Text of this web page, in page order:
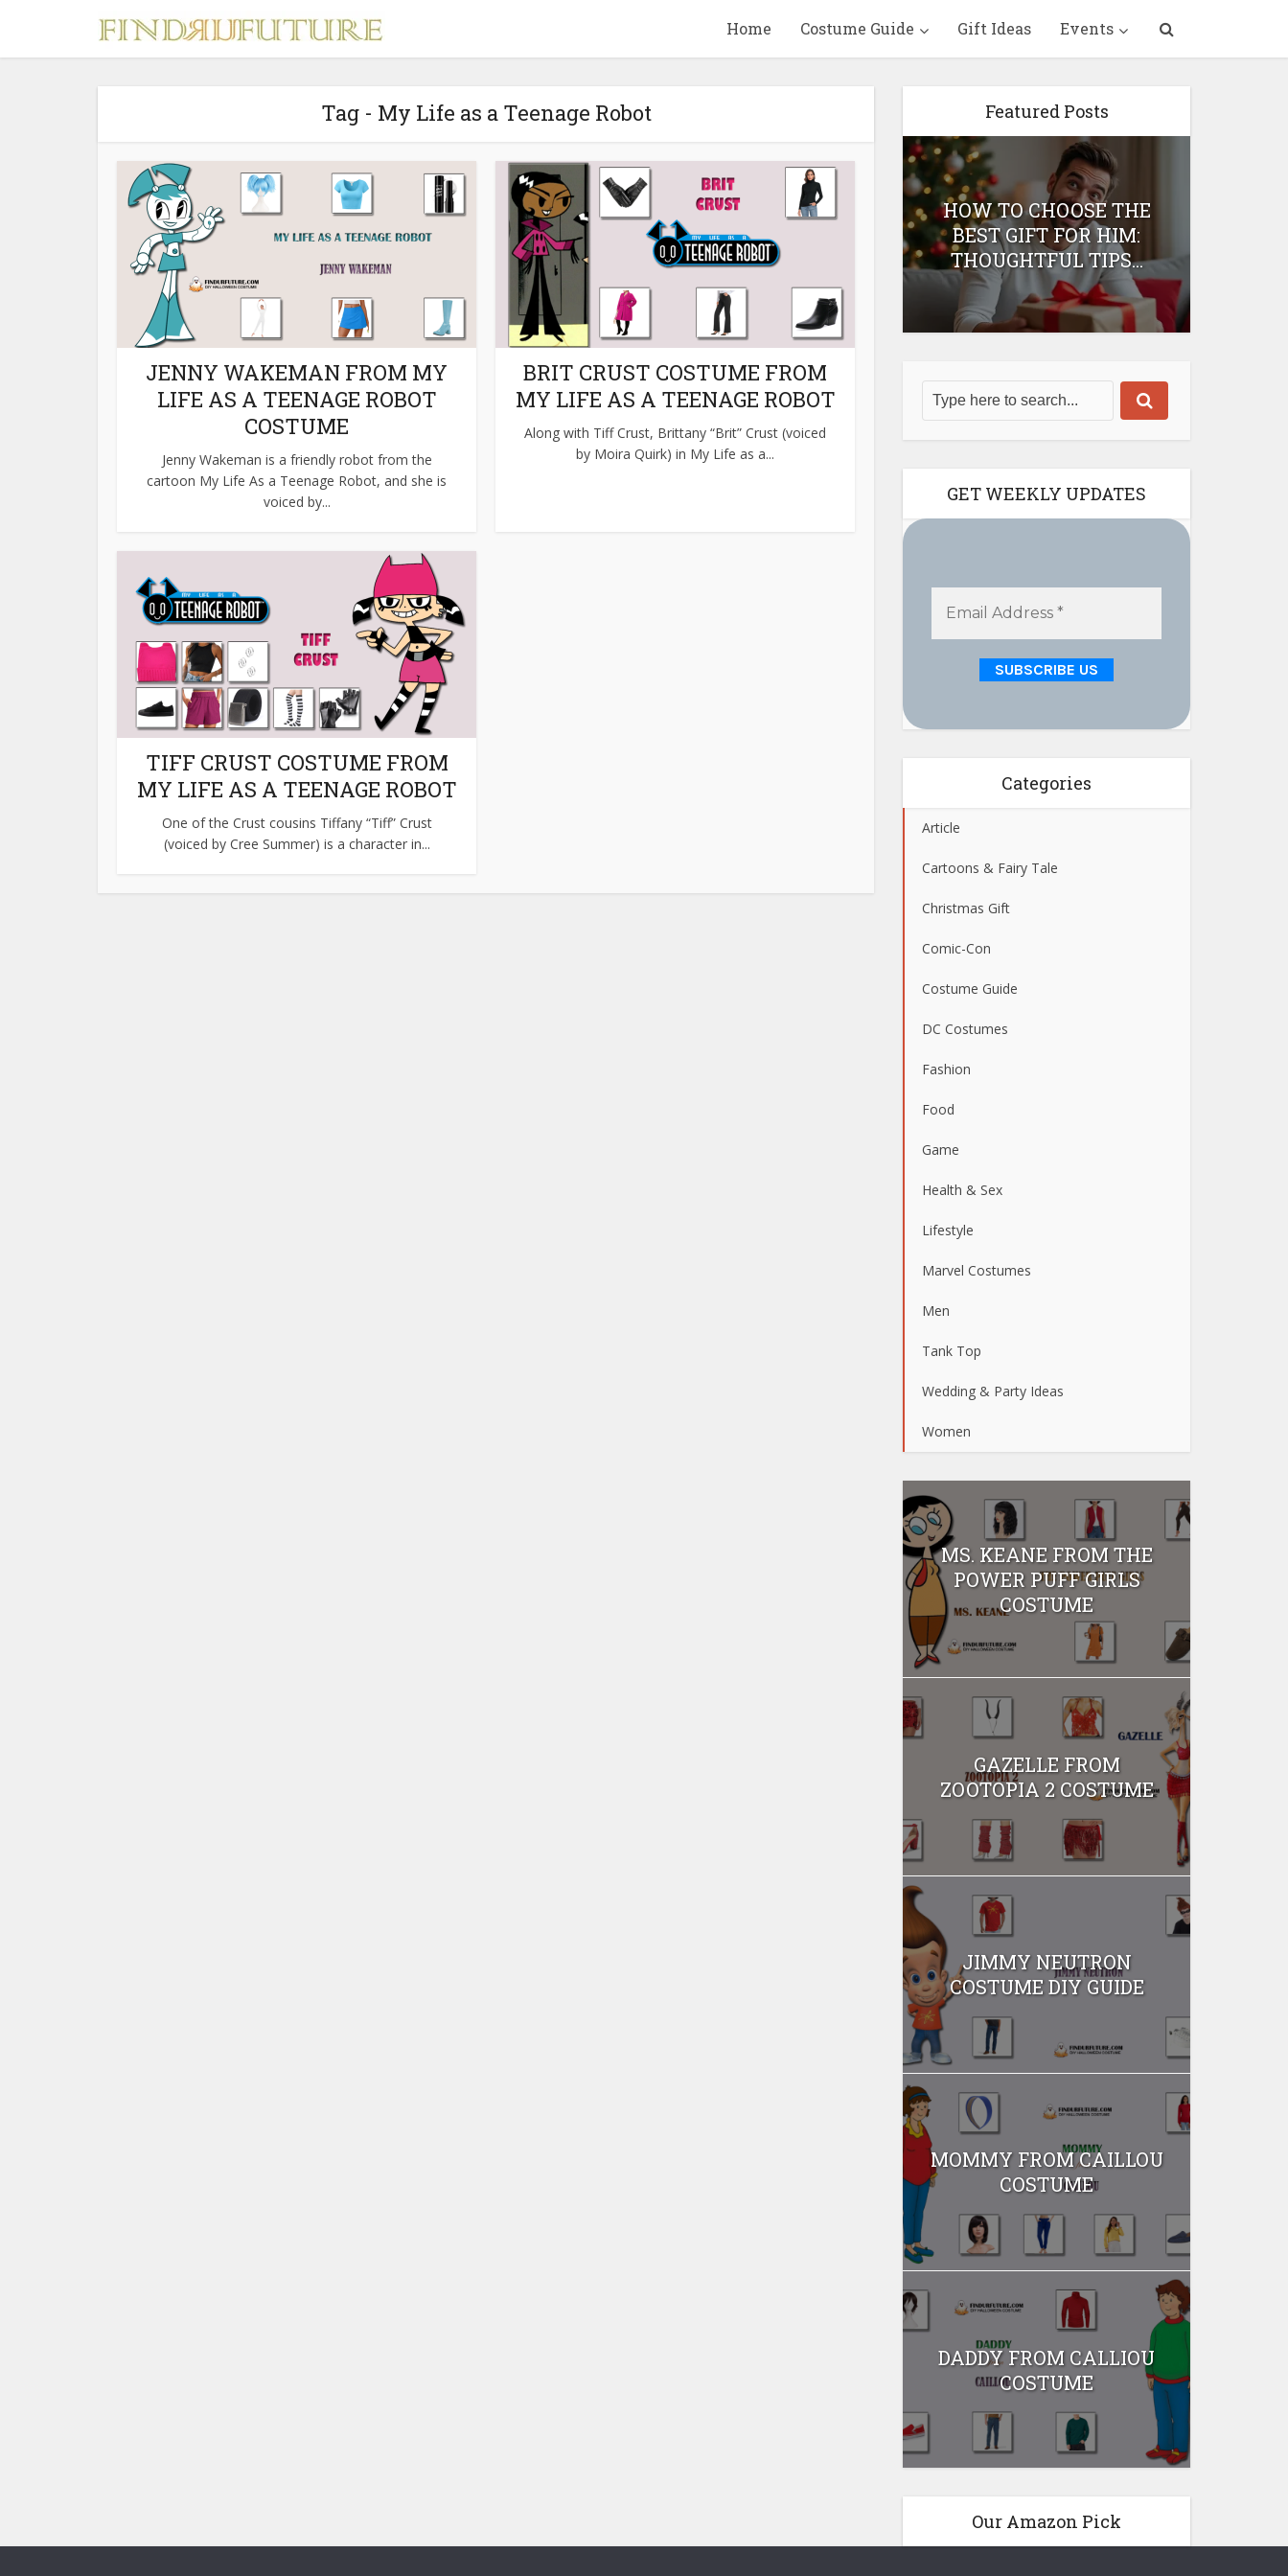
Home Costume Guide Gift Ideas Events
Tag - My Life as a Teenage Robot
JENNY WAKEMAN FROM MY
LIFE AS A TEENAGE ROBOT
COSTUME
Jenny Wakeman is a friendly robot from the
cartoon My Life As a Teenage Robot, and she is
voiced by...
BRIT CRUST COSTUME FROM
MY LIFE AS A TEENAGE ROBOT
Along with Tiff Crust, Brittany “Brit” Crust (voiced
by Moira Quirk) in My Life as a...
TIFF CRUST COSTUME FROM
MY LIFE AS A TEENAGE ROBOT
One of the Crust cousins Tiffany “Tiff” Crust
(voiced by Cree Summer) is a character in...
Featured Posts
SQUID GAME
MERCHANDISE & GIFT
10 BEETLEJUICE
MERCHANDISE & GIFT
IDEAS
HOW TO CHOOSE THE
BEST GIFT FOR HIM:
THOUGHTFUL TIPS...
GET WEEKLY UPDATES
Categories
Article
Cartoons & Fairy Tale
Christmas Gift
Comic-Con
Costume Guide
DC Costumes
Fashion
Food
Game
Health & Sex
Lifestyle
Marvel Costumes
Men
Tank Top
Wedding & Party Ideas
Women
MS. KEANE FROM THE
POWER PUFF GIRLS
COSTUME
GAZELLE FROM
ZOOTOPIA 2 COSTUME
JIMMY NEUTRON
COSTUME DIY GUIDE
MOMMY FROM CAILLOU
COSTUME
DADDY FROM CALLIOU
COSTUME
Our Amazon Pick